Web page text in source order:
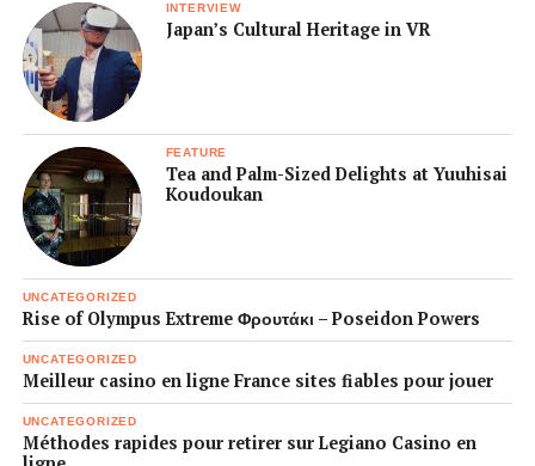
INTERVIEW
Japan’s Cultural Heritage in VR
FEATURE
Tea and Palm-Sized Delights at Yuuhisai
Koudoukan
UNCATEGORIZED
Rise of Olympus Extreme Φρουτάκι – Poseidon Powers
UNCATEGORIZED
Meilleur casino en ligne France sites fiables pour jouer
UNCATEGORIZED
Méthodes rapides pour retirer sur Legiano Casino en